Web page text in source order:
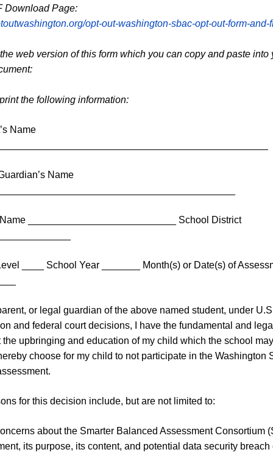
Download Page:
opt-out-washington-sbac-opt-out-form-and-
web version of this form which you can copy and paste into
the following information:
Name
Name
___________________________ School District
____ School Year _______ Month(s) or Date(s) of
or legal guardian of the above named student, under U.S
and federal court decisions, I have the fundamental and
the upbringing and education of my child which the school
choose for my child to not participate in the Washington
for this decision include, but are not limited to:
about the Smarter Balanced Assessment Consortium
its purpose, its content, and potential data security breach